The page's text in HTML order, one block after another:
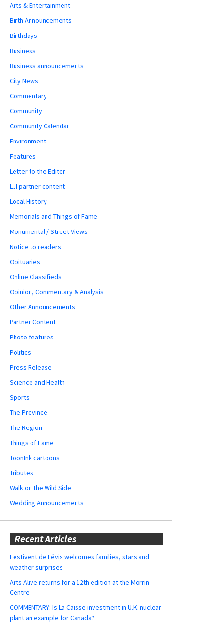
Arts & Entertainment
Birth Announcements
Birthdays
Business
Business announcements
City News
Commentary
Community
Community Calendar
Environment
Features
Letter to the Editor
LJI partner content
Local History
Memorials and Things of Fame
Monumental / Street Views
Notice to readers
Obituaries
Online Classifieds
Opinion, Commentary & Analysis
Other Announcements
Partner Content
Photo features
Politics
Press Release
Science and Health
Sports
The Province
The Region
Things of Fame
ToonInk cartoons
Tributes
Walk on the Wild Side
Wedding Announcements
Recent Articles
Festivent de Lévis welcomes families, stars and
weather surprises
Arts Alive returns for a 12th edition at the Morrin
Centre
COMMENTARY: Is La Caisse investment in U.K. nuclear
plant an example for Canada?